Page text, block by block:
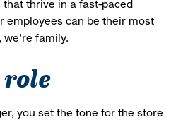
thrive in a fast-paced
employees can be their most
family.
you set the tone for the store